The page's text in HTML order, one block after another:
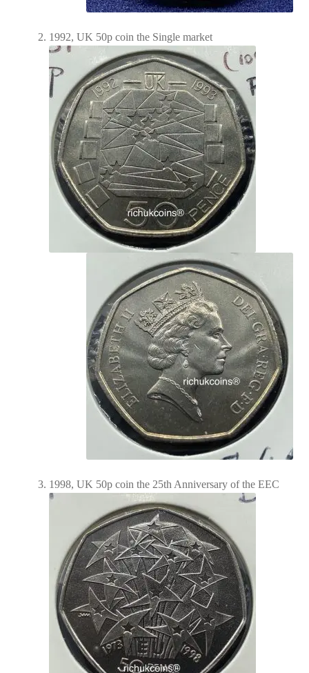
1992, UK 50p coin the Single market
1998, UK 50p coin the 25th Anniversary of the EEC